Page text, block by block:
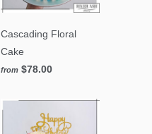
Cascading Floral
Cake
from $78.00